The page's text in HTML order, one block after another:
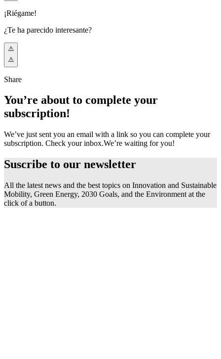
¡Riégame!
¿Te ha parecido interesante?
Share
You’re about to complete your
subscription!
We’ve just sent you an email with a link so you can complete your
subscription. Check your inbox.We’re waiting for you!
Suscribe to our newsletter
All the latest news and the best topics on Innovation and Sustainable
Mobility, Green Energy, 2030 Goals, and the Environment at the
click of a button.